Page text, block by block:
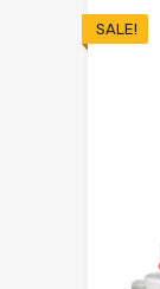
SALE!